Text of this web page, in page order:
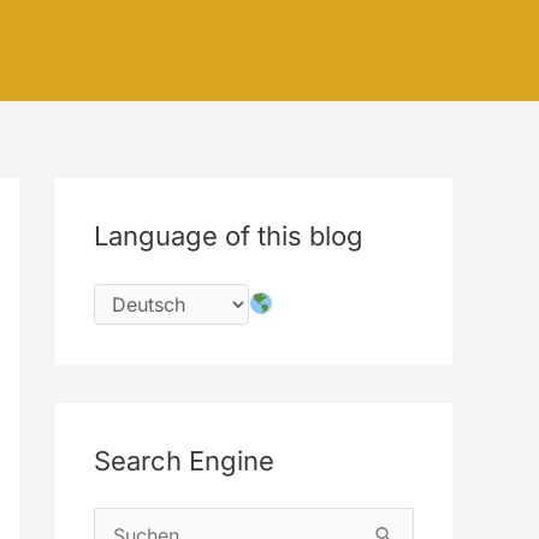
Language of this blog
Search Engine